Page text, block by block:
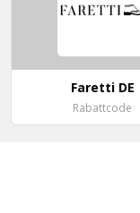
Faretti DE
Rabattcode